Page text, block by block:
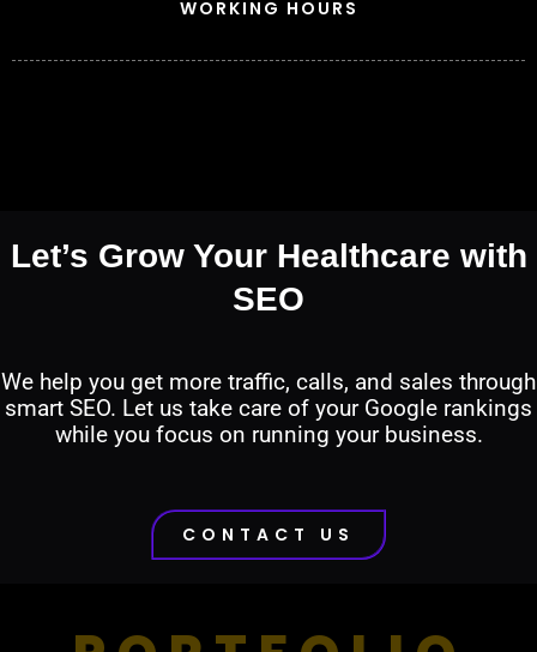
WORKING HOURS
Let’s Grow Your Healthcare with
SEO
We help you get more traffic, calls, and sales through
smart SEO. Let us take care of your Google rankings
while you focus on running your business.
CONTACT US